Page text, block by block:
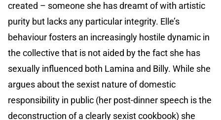
created – someone she has dreamt of with artistic
purity but lacks any particular integrity. Elle’s
behaviour fosters an increasingly hostile dynamic in
the collective that is not aided by the fact she has
sexually influenced both Lamina and Billy. While she
argues about the sexist nature of domestic
responsibility in public (her post-dinner speech is the
deconstruction of a clearly sexist cookbook) she